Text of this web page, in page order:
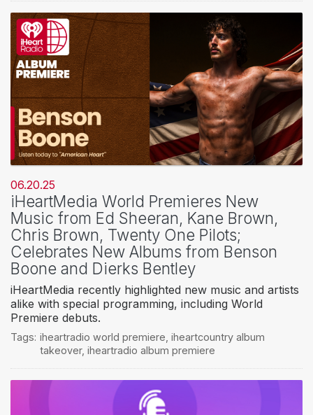
06.20.25
iHeartMedia World Premieres New
Music from Ed Sheeran, Kane Brown,
Chris Brown, Twenty One Pilots;
Celebrates New Albums from Benson
Boone and Dierks Bentley
iHeartMedia recently highlighted new music and artists
alike with special programming, including World
Premiere debuts.
Tags: iheartradio world premiere iheartcountry album
takeover, iheartradio album premiere